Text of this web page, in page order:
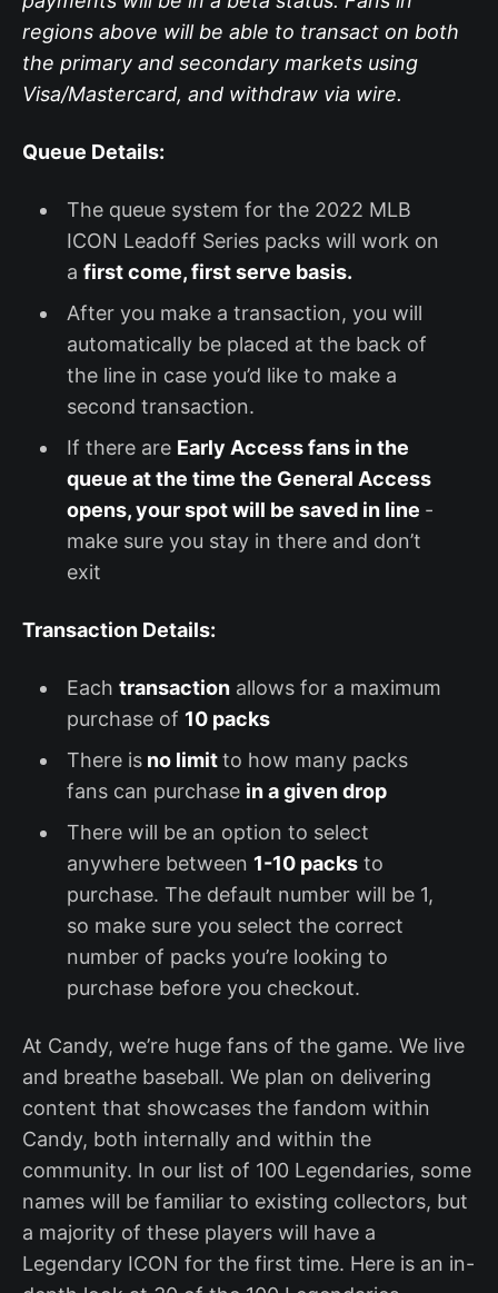
regions above will be able to transact on both
the primary and secondary markets using
Visa/Mastercard, and withdraw via wire.
Queue Details:
The queue system for the 2022 MLB
ICON Leadoff Series packs will work on
a first come, first serve basis.
After you make a transaction, you will
automatically be placed at the back of
the line in case you’d like to make a
second transaction.
If there are Early Access fans in the
queue at the time the General Access
opens, your spot will be saved in line -
make sure you stay in there and don’t
exit
Transaction Details:
Each transactionallows for a maximum
purchase of 10 packs
There isno limitto how many packs
fans can purchase in a given drop
There will be an option to select
anywhere between 1-10 packsto
purchase. The default number will be 1,
so make sure you select the correct
number of packs you’re looking to
purchase before you checkout.
At Candy, we’re huge fans of the game. We live
and breathe baseball. We plan on delivering
content that showcases the fandom within
Candy, both internally and within the
community. In our list of 100 Legendaries, some
names will be familiar to existing collectors, but
a majority of these players will have a
Legendary ICON for the first time. Here is an in-